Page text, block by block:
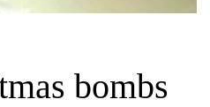
bombs